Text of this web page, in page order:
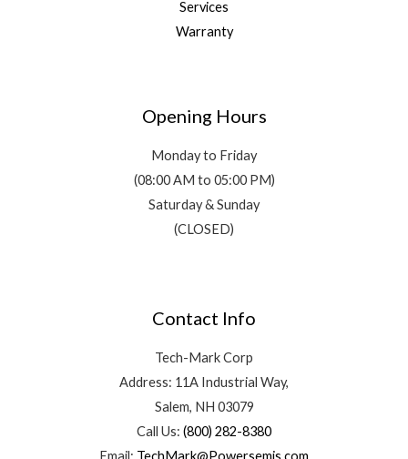
Services
Warranty
Opening Hours
Monday to Friday
(08:00 AM to 05:00 PM)
Saturday & Sunday
(CLOSED)
Contact Info
Tech-Mark Corp
Address: 11A Industrial Way,
Salem, NH 03079
Call Us: (800) 282-8380